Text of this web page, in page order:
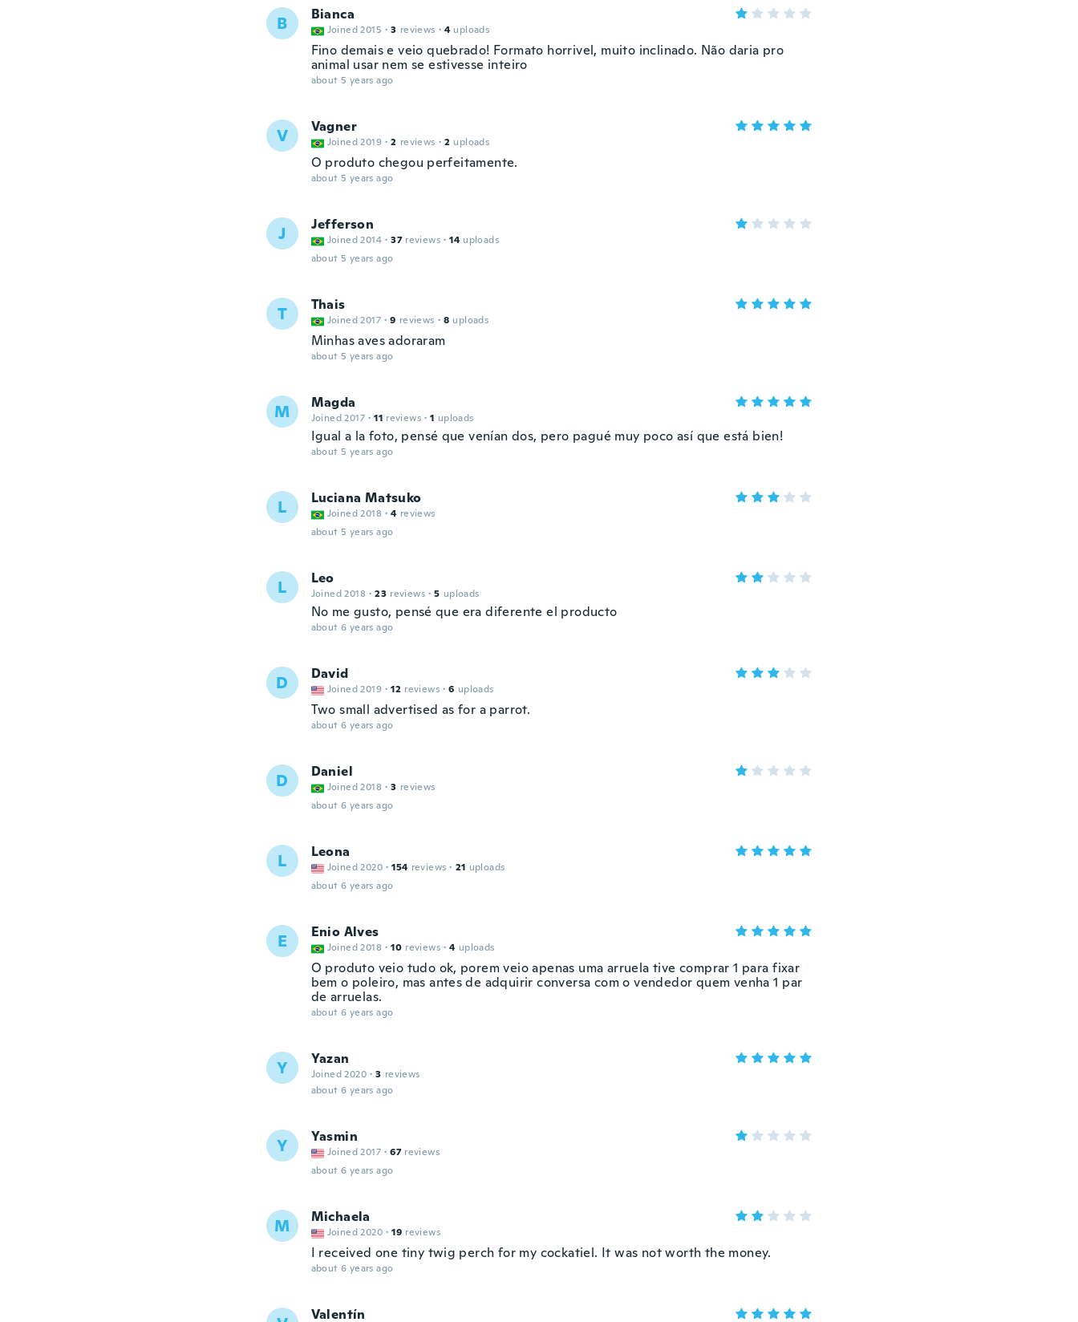
B Bianca
Joined 2015 · 3 reviews · 4 uploads
Fino demais e veio quebrado! Formato horrivel, muito inclinado. Não daria pro
animal usar nem se estivesse inteiro
about 5 years ago
V Vagner
Joined 2019 · 2 reviews · 2 uploads
O produto chegou perfeitamente.
about 5 years ago
J Jefferson
Joined 2014 · 37 reviews · 14 uploads
about 5 years ago
T Thais
Joined 2017 · 9 reviews · 8 uploads
Minhas aves adoraram
about 5 years ago
M Magda
Joined 2017 · 11 reviews · 1 uploads
Igual a la foto, pensé que venían dos, pero pagué muy poco así que está bien!
about 5 years ago
L Luciana Matsuko
Joined 2018 · 4 reviews
about 5 years ago
L Leo
Joined 2018 · 23 reviews · 5 uploads
No me gusto, pensé que era diferente el producto
about 6 years ago
D David
Joined 2019 · 12 reviews · 6 uploads
Two small advertised as for a parrot.
about 6 years ago
D Daniel
Joined 2018 · 3 reviews
about 6 years ago
L Leona
Joined 2020 · 154 reviews · 21 uploads
about 6 years ago
E Enio Alves
Joined 2018 · 10 reviews · 4 uploads
O produto veio tudo ok, porem veio apenas uma arruela tive comprar 1 para fixar
bem o poleiro, mas antes de adquirir conversa com o vendedor quem venha 1 par
de arruelas.
about 6 years ago
Y Yazan
Joined 2020 · 3 reviews
about 6 years ago
Y Yasmin
Joined 2017 · 67 reviews
about 6 years ago
M Michaela
Joined 2020 · 19 reviews
I received one tiny twig perch for my cockatiel. It was not worth the money.
about 6 years ago
Valentín